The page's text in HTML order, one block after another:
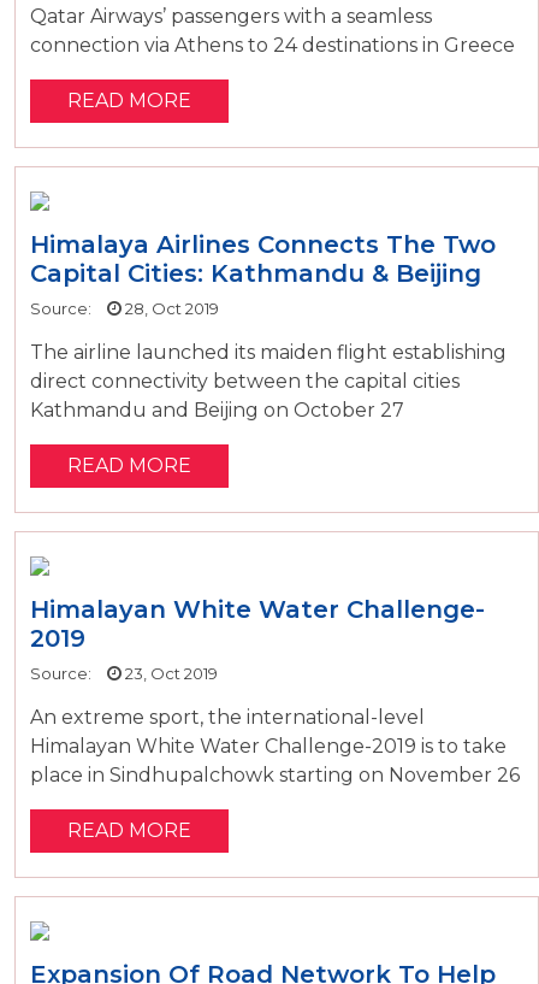
Qatar Airways’ passengers with a seamless
connection via Athens to 24 destinations in Greece
READ MORE
Himalaya Airlines Connects The Two
Capital Cities: Kathmandu & Beijing
Source: 28, Oct 2019
The airline launched its maiden flight establishing
direct connectivity between the capital cities
Kathmandu and Beijing on October 27
READ MORE
Himalayan White Water Challenge-
2019
Source: 23, Oct 2019
An extreme sport, the international-level
Himalayan White Water Challenge-2019 is to take
place in Sindhupalchowk starting on November 26
READ MORE
Expansion Of Road Network To Help